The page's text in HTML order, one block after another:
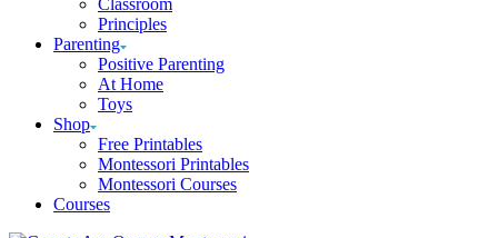
Classroom
Principles
Parenting
Positive Parenting
At Home
Toys
Shop
Free Printables
Montessori Printables
Montessori Courses
Courses